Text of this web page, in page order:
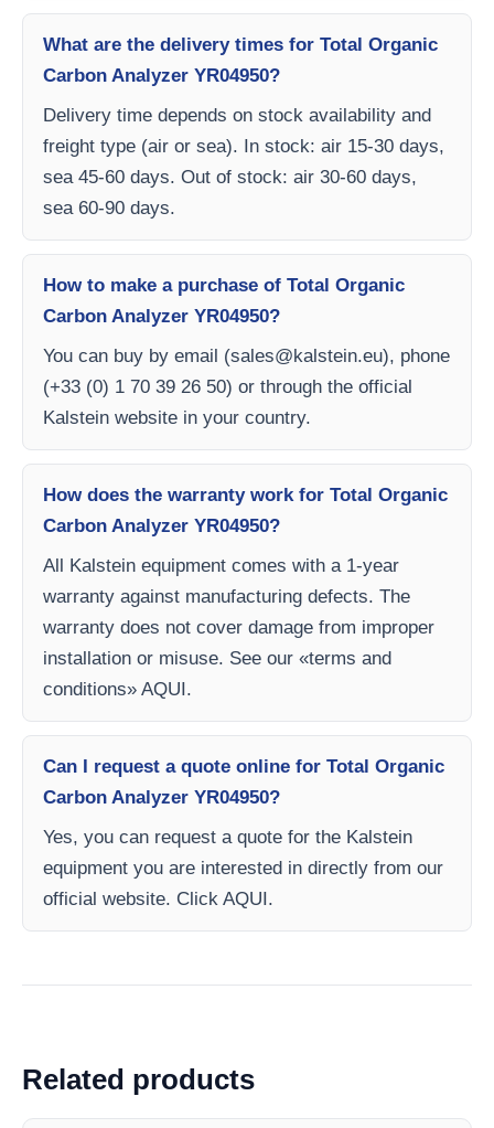
What are the delivery times for Total Organic
Carbon Analyzer YR04950?
Delivery time depends on stock availability and
freight type (air or sea). In stock: air 15-30 days,
sea 45-60 days. Out of stock: air 30-60 days,
sea 60-90 days.
How to make a purchase of Total Organic
Carbon Analyzer YR04950?
You can buy by email (sales@kalstein.eu), phone
(+33 (0) 1 70 39 26 50) or through the official
Kalstein website in your country.
How does the warranty work for Total Organic
Carbon Analyzer YR04950?
All Kalstein equipment comes with a 1-year
warranty against manufacturing defects. The
warranty does not cover damage from improper
installation or misuse. See our «terms and
conditions» AQUI.
Can I request a quote online for Total Organic
Carbon Analyzer YR04950?
Yes, you can request a quote for the Kalstein
equipment you are interested in directly from our
official website. Click AQUI.
Related products